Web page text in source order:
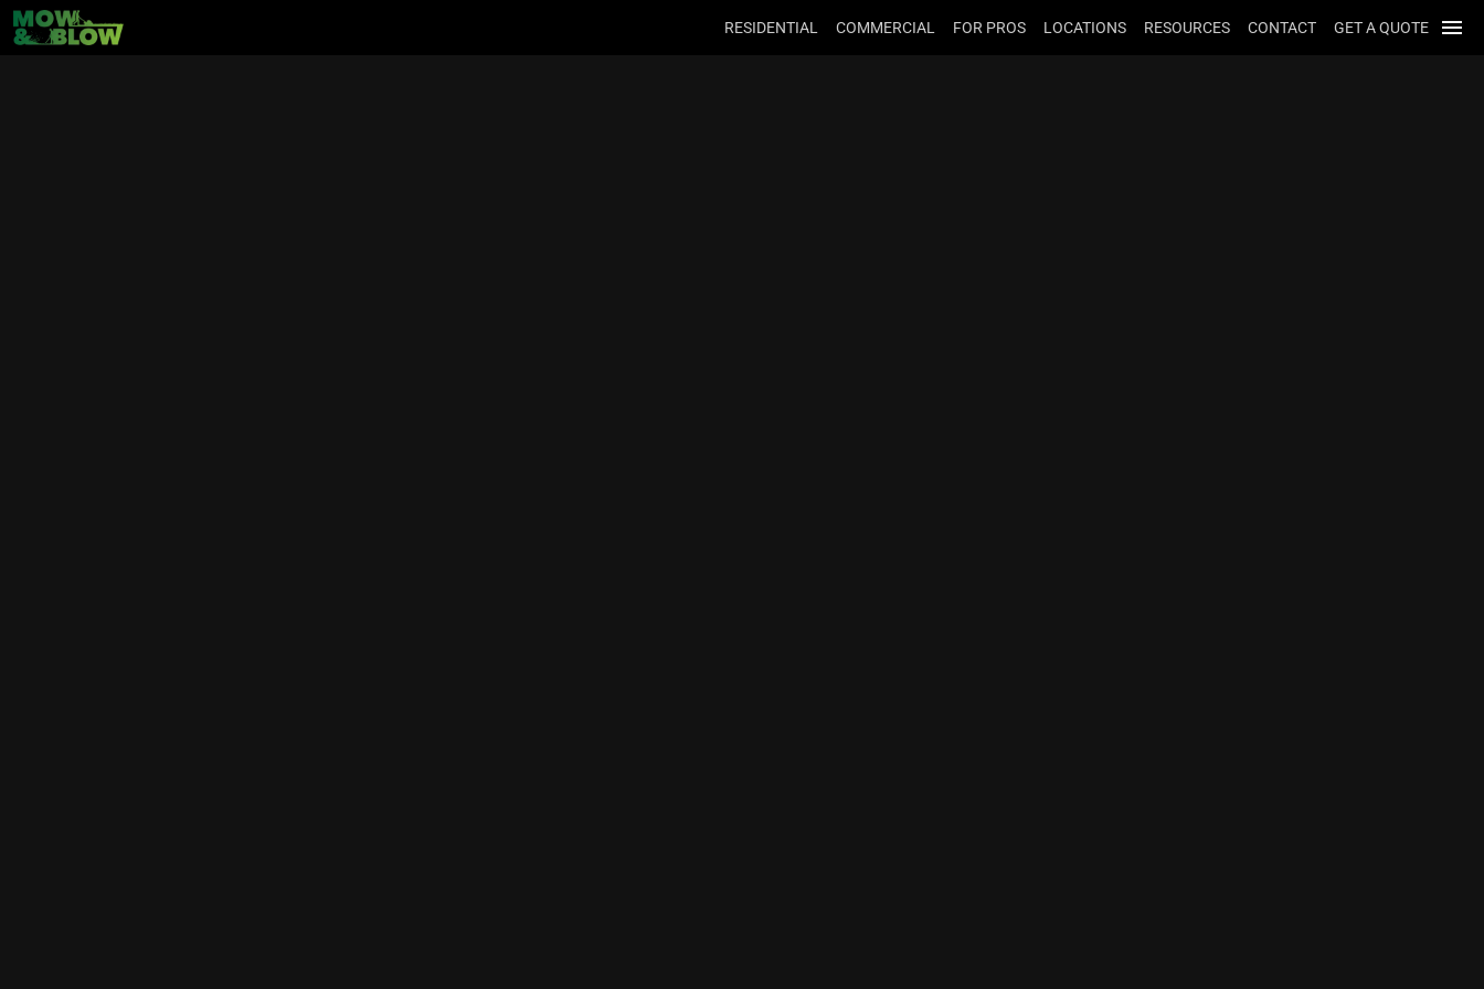
RESIDENTIAL COMMERCIAL FOR PROS LOCATIONS RESOURCES CONTACT GET A QUOTE menu